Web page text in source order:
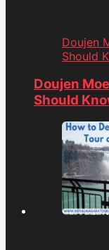
Doujen
Should
Doujen
Should